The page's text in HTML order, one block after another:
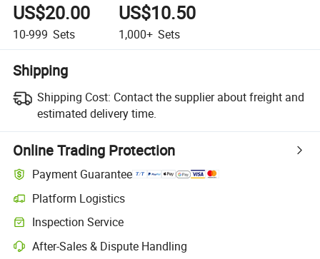
US$20.00
10-999 Sets
US$10.50
1,000+ Sets
Shipping
Shipping Cost: Contact the supplier about freight and
estimated delivery time.
Online Trading Protection
Payment Guarantee
Platform Logistics
Inspection Service
After-Sales & Dispute Handling